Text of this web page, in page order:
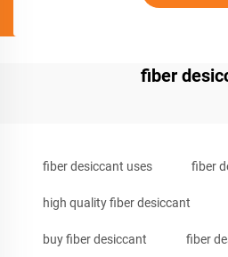
fiber
fiber desiccant uses fiber
high quality fiber desiccant
buy fiber desiccant fiber